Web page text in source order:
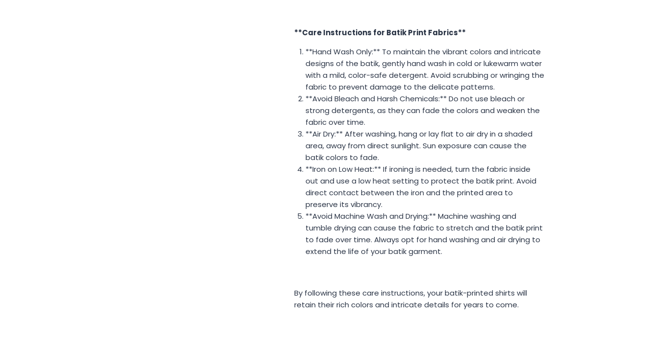
**Care Instructions for Batik Print Fabrics**
**Hand Wash Only:** To maintain the vibrant colors and intricate
designs of the batik, gently hand wash in cold or lukewarm water
with a mild, color-safe detergent. Avoid scrubbing or wringing the
fabric to prevent damage to the delicate patterns.
**Avoid Bleach and Harsh Chemicals:** Do not use bleach or
strong detergents, as they can fade the colors and weaken the
fabric over time.
**Air Dry:** After washing, hang or lay flat to air dry in a shaded
area, away from direct sunlight. Sun exposure can cause the
batik colors to fade.
**Iron on Low Heat:** If ironing is needed, turn the fabric inside
out and use a low heat setting to protect the batik print. Avoid
direct contact between the iron and the printed area to
preserve its vibrancy.
**Avoid Machine Wash and Drying:** Machine washing and
tumble drying can cause the fabric to stretch and the batik print
to fade over time. Always opt for hand washing and air drying to
extend the life of your batik garment.
By following these care instructions, your batik-printed shirts will
retain their rich colors and intricate details for years to come.